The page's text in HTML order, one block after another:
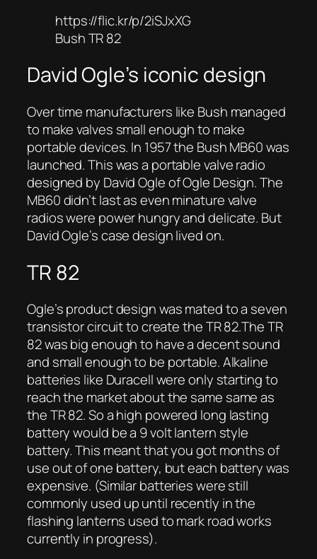
https://flic.kr/p/2iSJxXG
Bush TR 82
David Ogle’s iconic design
Over time manufacturers like Bush managed
to make valves small enough to make
portable devices. In 1957 the Bush MB60 was
launched. This was a portable valve radio
designed by David Ogle of Ogle Design. The
MB60 didn’t last as even minature valve
radios were power hungry and delicate. But
David Ogle’s case design lived on.
TR 82
Ogle’s product design was mated to a seven
transistor circuit to create the TR 82.The TR
82 was big enough to have a decent sound
and small enough to be portable. Alkaline
batteries like Duracell were only starting to
reach the market about the same same as
the TR 82. So a high powered long lasting
battery would be a 9 volt lantern style
battery. This meant that you got months of
use out of one battery, but each battery was
expensive. (Similar batteries were still
commonly used up until recently in the
flashing lanterns used to mark road works
currently in progress).